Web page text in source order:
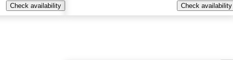
Check availability
Check availability